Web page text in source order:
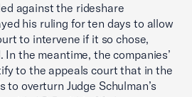
against the rideshare
his ruling for ten days to allow
to intervene if it so chose,
the meantime, the companies’
to the appeals court that in the
overturn Judge Schulman’s